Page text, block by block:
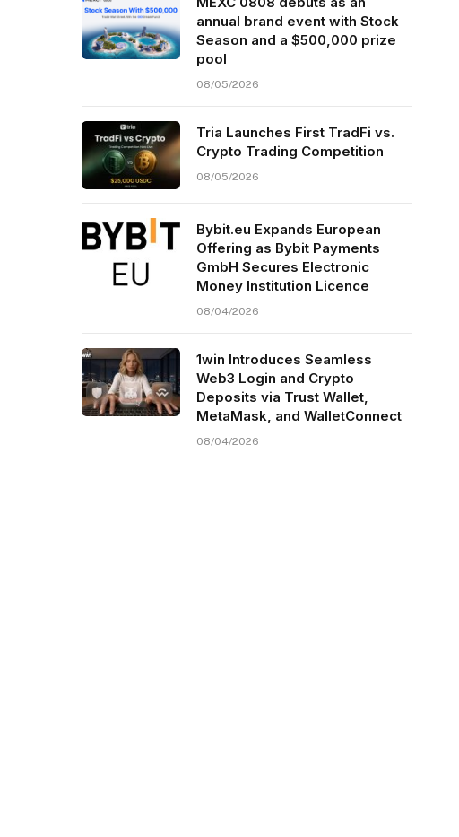
annual brand event with Stock
Season and a $500,000 prize
pool
08/05/2026
Tria Launches First TradFi vs.
Crypto Trading Competition
08/05/2026
Bybit.eu Expands European
Offering as Bybit Payments
GmbH Secures Electronic
Money Institution Licence
08/04/2026
1win Introduces Seamless
Web3 Login and Crypto
Deposits via Trust Wallet,
MetaMask, and WalletConnect
08/04/2026